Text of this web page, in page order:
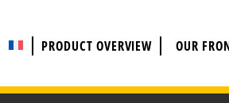
PRODUCT OVERVIEW OUR